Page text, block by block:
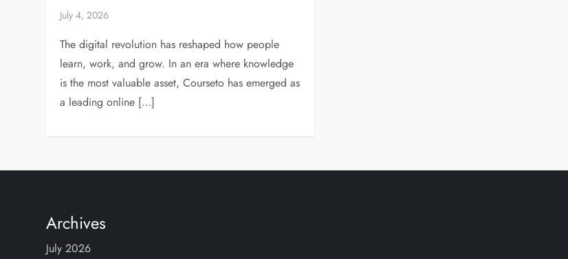
July 4, 2026
The digital revolution has reshaped how people
learn, work, and grow. In an era where knowledge
is the most valuable asset, Courseto has emerged as
a leading online […]
Archives
July 2026